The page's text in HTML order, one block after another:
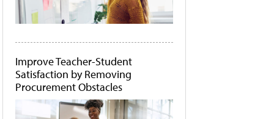
Improve Teacher-Student
Satisfaction by Removing
Procurement Obstacles